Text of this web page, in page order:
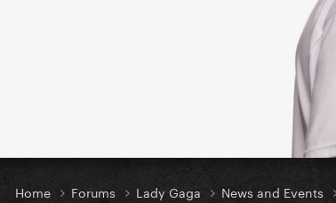
Home Forums Lady Gaga News and Events